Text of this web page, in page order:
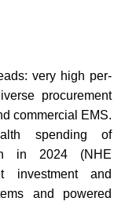
very high per-
procurement
commercial EMS.
spending of
in 2024 (NHE
investment and
and powered